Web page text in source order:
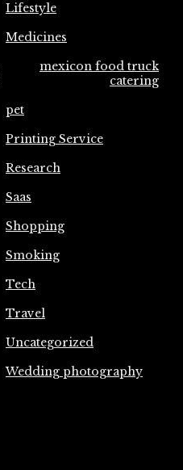
Lifestyle
Medicines
mexicon food truck
catering
pet
Printing Service
Research
Saas
Shopping
Smoking
Tech
Travel
Uncategorized
Wedding photography